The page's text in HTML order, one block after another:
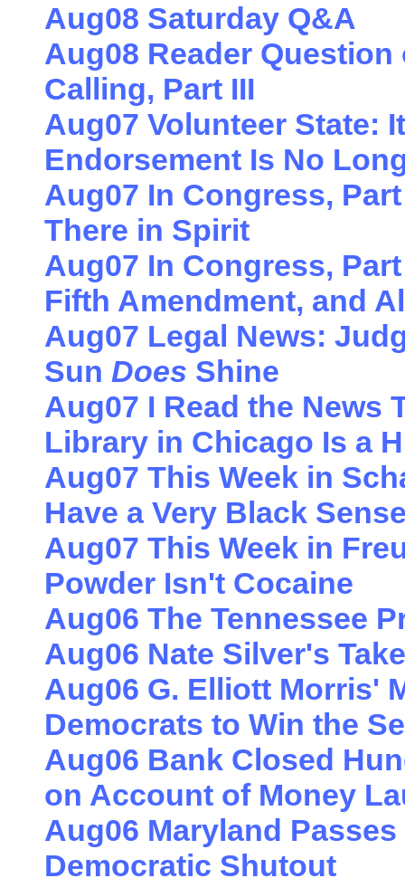
Aug08 Saturday Q&A
Aug08 Reader
Calling, Part III
Aug07 Volunteer State:
Endorsement Is No
Aug07 In Congress,
There in Spirit
Aug07 In Congress,
Fifth Amendment, and
Aug07 Legal News:
Sun Does Shine
Aug07 I Read the News
Library in Chicago Is a
Aug07 This Week in
Have a Very Black
Aug07 This Week in
Powder Isn't Cocaine
Aug06 The Tennessee
Aug06 Nate Silver's
Aug06 G. Elliott Morris'
Democrats to Win the
Aug06 Bank Closed
on Account of Money
Aug06 Maryland
Democratic Shutout